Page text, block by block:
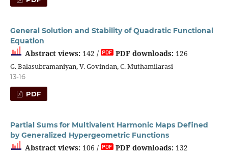
General Solution and Stability of Quadratic Functional
Equation
Abstract views:142 / PDF downloads:126
G. Balasubramaniyan, V. Govindan, C. Muthamilarasi
13-16
PDF
Partial Sums for Multivalent Harmonic Maps Defined
by Generalized Hypergeometric Functions
Abstract views:106 / PDF downloads:132